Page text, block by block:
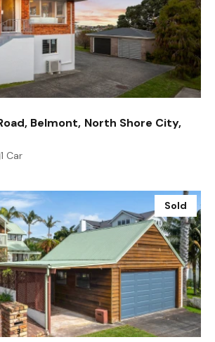
Belmont, North Shore City,
1 Car
Sold